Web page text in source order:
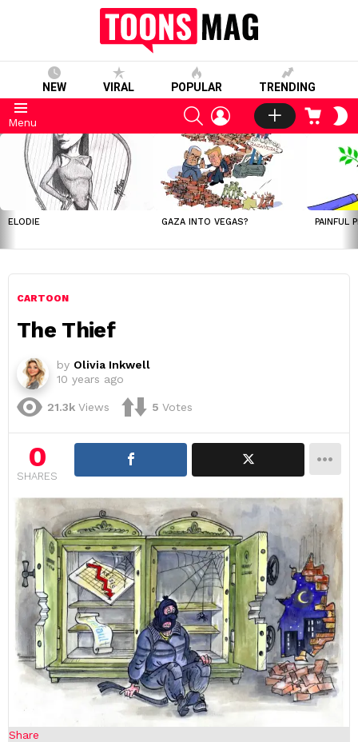
NEW VIRAL POPULAR TRENDING
Menu
SEARCHLOGIN CART
LATEST
STORIES
ELODIE GAZA INTO VEGAS? PAINFUL
CARTOON
The Thief
by Olivia Inkwell
10 years ago
21.3k Views 5 Votes
0
SHARES
Share